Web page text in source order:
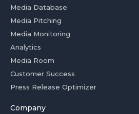
Media Database
Media Pitching
Media Monitoring
Analytics
Media Room
Customer Success
Press Release Optimizer
Company